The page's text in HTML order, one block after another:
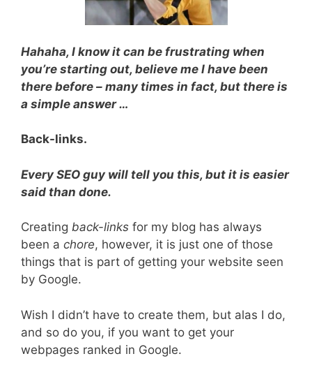
Hahaha, I know it can be frustrating when
you’re starting out, believe me I have been
there before – many times in fact, but there is
a simple answer …
Back-links.
Every SEO guy will tell you this, but it is easier
said than done.
Creating back-links for my blog has always
been a chore, however, it is just one of those
things that is part of getting your website seen
by Google.
Wish I didn’t have to create them, but alas I do,
and so do you, if you want to get your
webpages ranked in Google.